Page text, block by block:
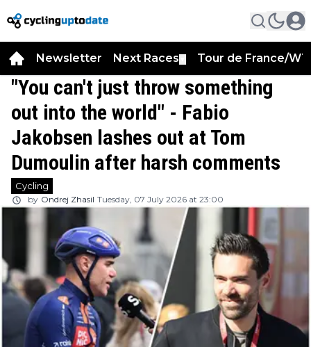
Newsletter Next Races Tour de France/
"You can't just throw something
out into the world" - Fabio
Jakobsen lashes out at Tom
Dumoulin after harsh comments
Cycling
by Ondrej Zhasil Tuesday, 07 July 2026 at 23:00